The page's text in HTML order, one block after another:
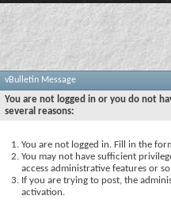
vBulletin Message
You are not logged in or you do not
several reasons:
You are not logged in. Fill in the
You may not have sufficient
access administrative features or
If you are trying to post, the
activation.